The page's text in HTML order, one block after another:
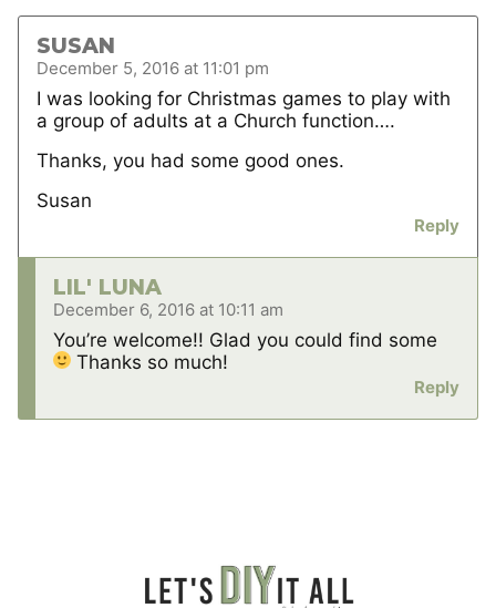
SUSAN
December 5, 2016 at 11:01 pm
I was looking for Christmas games to play with
a group of adults at a Church function….
Thanks, you had some good ones.
Susan
Reply
LIL' LUNA
December 6, 2016 at 10:11 am
You’re welcome!! Glad you could find some
Thanks so much!
Reply